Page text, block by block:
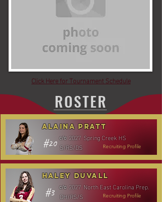
Click Here for Tournament Schedule
ROSTER
#20
Alaina Pratt
c/o 2027 Spring Creek HS
Recruiting Profile
S/RS/DS
#3
Haley Duvall
c/o 2027 North East Carolina Prep.
Recruiting Profile
OH/RS/S